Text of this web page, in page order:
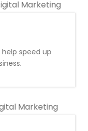
speed up